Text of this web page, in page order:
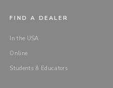
FIND A DEALER
In the USA
Online
Students & Educators